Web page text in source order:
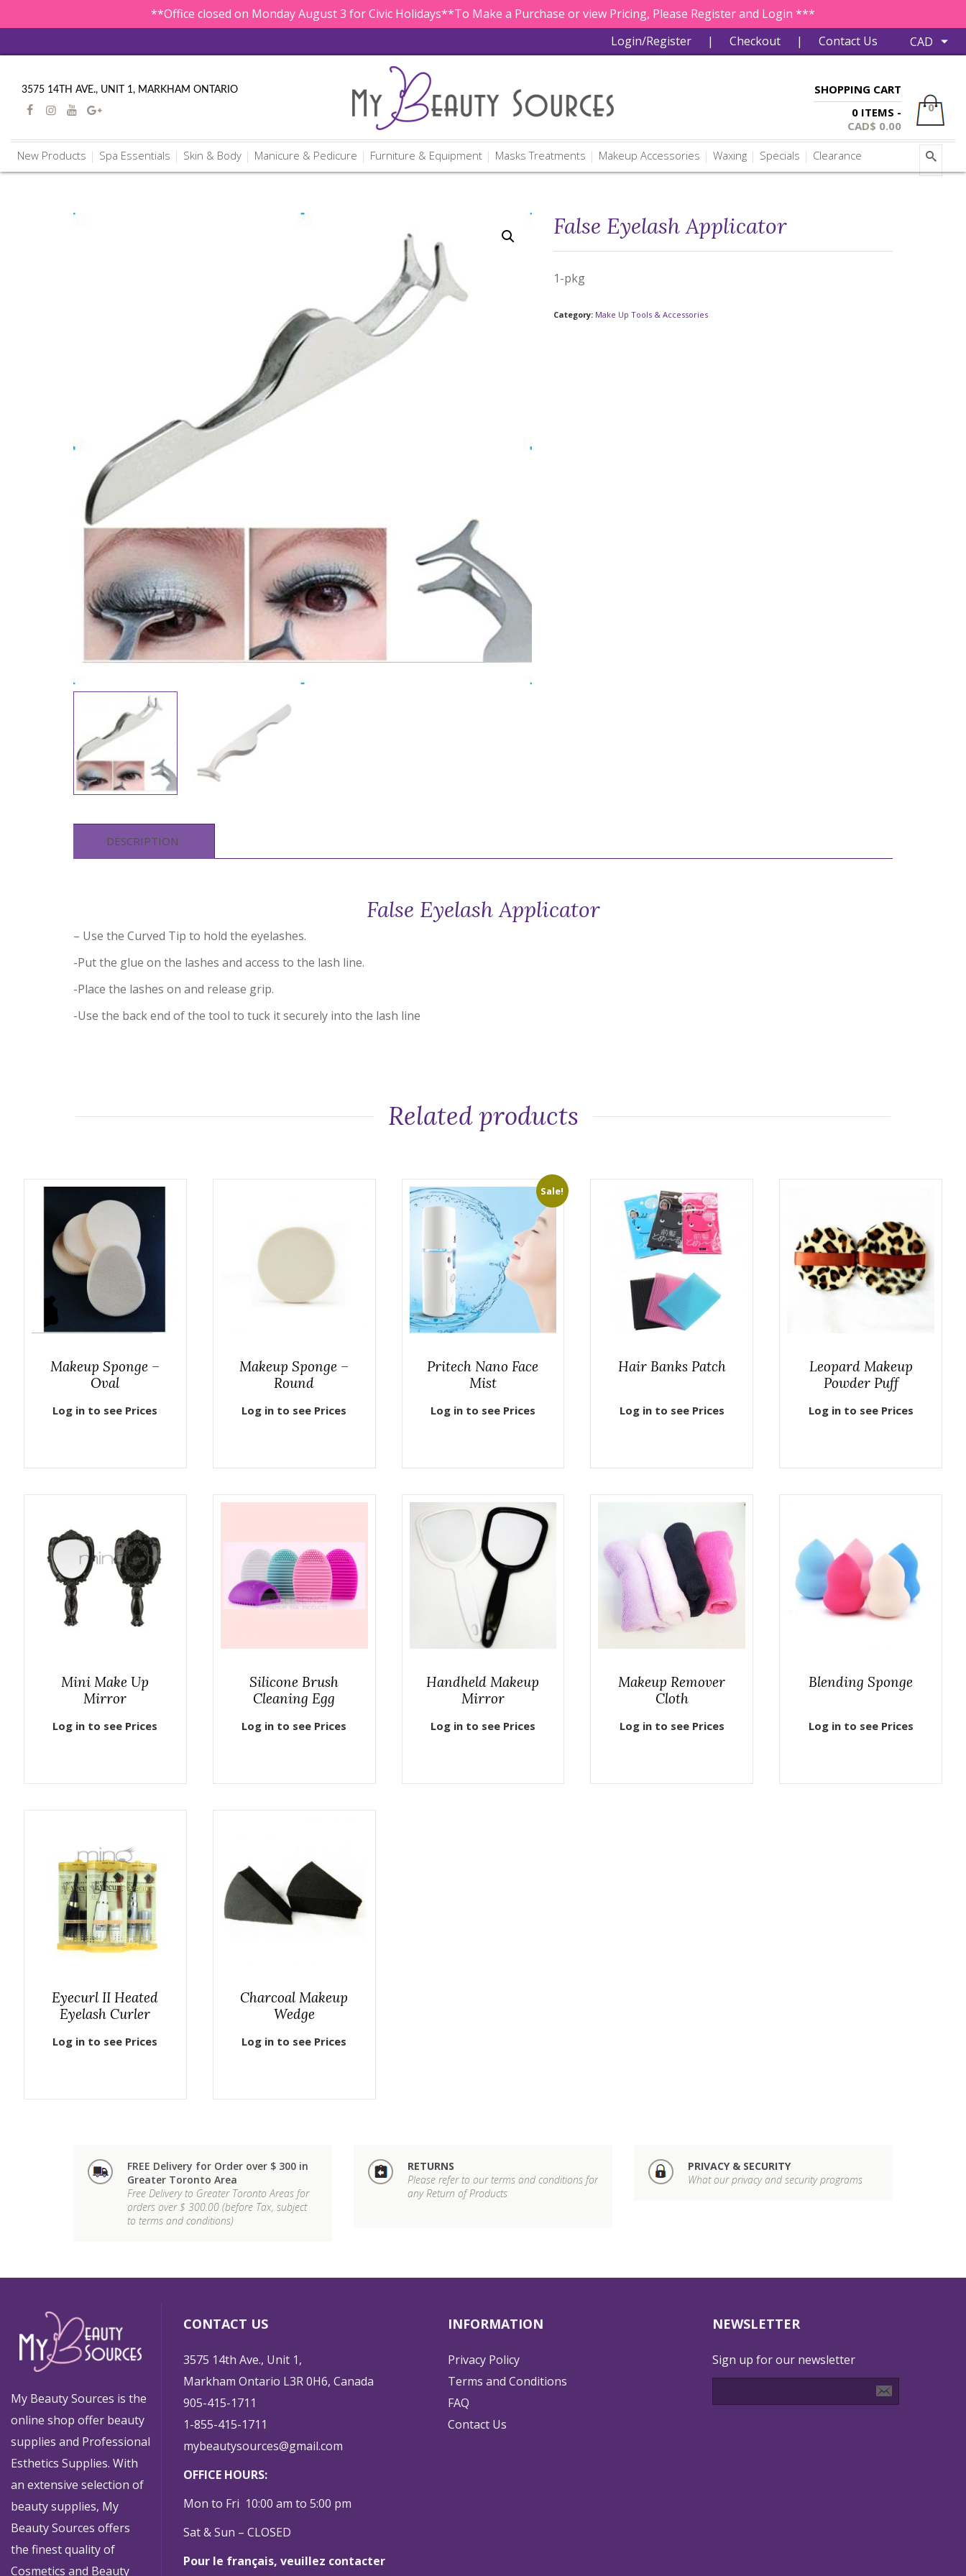
**Office closed on Monday August 3 for Civic Holidays**To Make a Purchase or view Pricing, Please Register and Login ***
Login/Register
| Checkout | Contact Us
3575 14TH AVE., UNIT 1, MARKHAM ONTARIO
SHOPPING CART
0 ITEMS -
CAD$ 0.00
0
New Products Spa Essentials Skin & Body Manicure & Pedicure Furniture & Equipment Masks Treatments Makeup Accessories Waxing Specials Clearance
False Eyelash Applicator
1-pkg
Category: Make Up Tools & Accessories
DESCRIPTION
False Eyelash Applicator
– Use the Curved Tip to hold the eyelashes.
-Put the glue on the lashes and access to the lash line.
-Place the lashes on and release grip.
-Use the back end of the tool to tuck it securely into the lash line
Related products
Makeup Sponge –
Oval
Log in to see Prices
Makeup Sponge –
Round
Log in to see Prices
Sale!
Pritech Nano Face
Mist
Log in to see Prices
Hair Banks Patch
Log in to see Prices
Leopard Makeup
Powder Puff
Log in to see Prices
Mini Make Up
Mirror
Log in to see Prices
Silicone Brush
Cleaning Egg
Log in to see Prices
Handheld Makeup
Mirror
Log in to see Prices
Makeup Remover
Cloth
Log in to see Prices
Blending Sponge
Log in to see Prices
Eyecurl II Heated
Eyelash Curler
Log in to see Prices
Charcoal Makeup
Wedge
Log in to see Prices
FREE Delivery for Order over $ 300 in
Greater Toronto Area
Free Delivery to Greater Toronto Areas for
orders over $ 300.00 (before Tax, subject
to terms and conditions)
RETURNS
Please refer to our terms and conditions for
any Return of Products
PRIVACY & SECURITY
What our privacy and security programs
My Beauty Sources is the
online shop offer beauty
supplies and Professional
Esthetics Supplies. With
an extensive selection of
beauty supplies, My
Beauty Sources offers
the finest quality of
Cosmetics and Beauty
CONTACT US
3575 14th Ave., Unit 1,
Markham Ontario L3R 0H6, Canada
905-415-1711
1-855-415-1711
mybeautysources@gmail.com
OFFICE HOURS:
Mon to Fri 10:00 am to 5:00 pm
Sat & Sun – CLOSED
Pour le français, veuillez contacter
INFORMATION
Privacy Policy
Terms and Conditions
FAQ
Contact Us
NEWSLETTER
Sign up for our newsletter